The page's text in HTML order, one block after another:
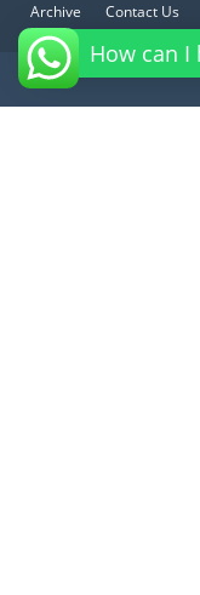
Archive
Contact Us
How can I